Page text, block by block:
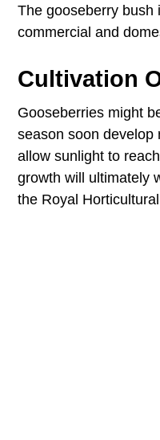
The gooseberry bush
commercial and
Cultivation
Gooseberries might
season soon develop
allow sunlight to
growth will ultimately
the Royal